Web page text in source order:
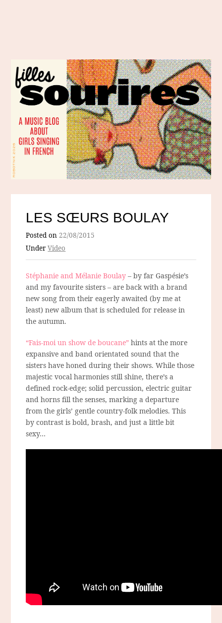
LES SŒURS BOULAY
Posted on22/08/2015
UnderVideo
Stéphanie and Mélanie Boulay – by far Gaspésie’s
and my favourite sisters – are back with a brand
new song from their eagerly awaited (by me at
least) new album that is scheduled for release in
the autumn.
“Fais-moi un show de boucane” hints at the more
expansive and band orientated sound that the
sisters have honed during their shows. While those
majestic vocal harmonies still shine, there’s a
defined rock-edge; solid percussion, electric guitar
and horns fill the senses, marking a departure
from the girls’ gentle country-folk melodies. This
by contrast is bold, brash, and just a little bit
sexy…